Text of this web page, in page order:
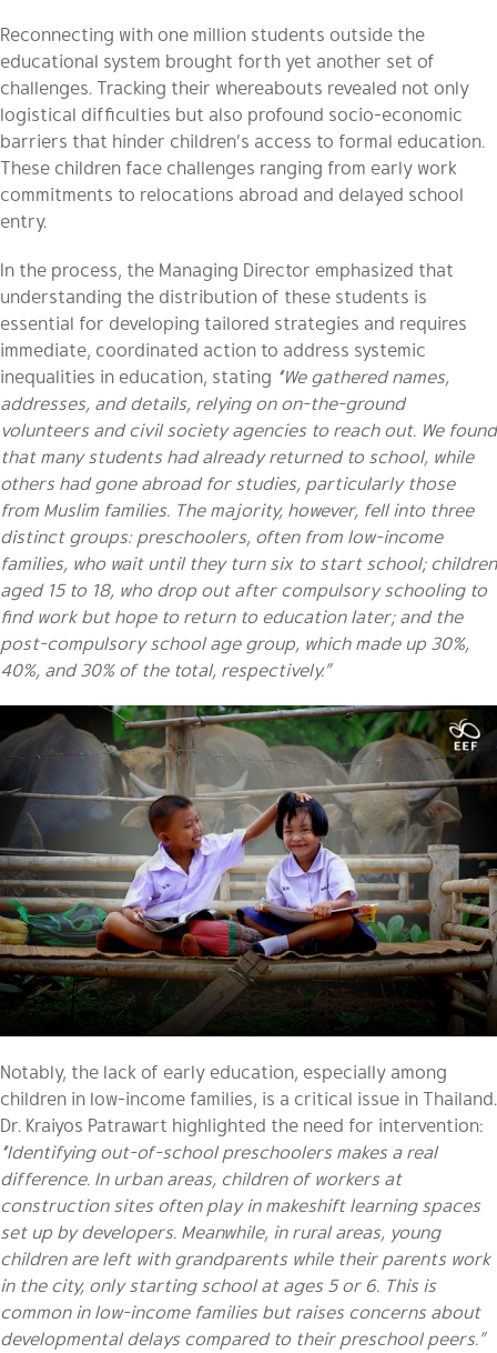
Reconnecting with one million students outside the
educational system brought forth yet another set of
challenges. Tracking their whereabouts revealed not only
logistical difficulties but also profound socio-economic
barriers that hinder children’s access to formal education.
These children face challenges ranging from early work
commitments to relocations abroad and delayed school
entry.
In the process, the Managing Director emphasized that
understanding the distribution of these students is
essential for developing tailored strategies and requires
immediate, coordinated action to address systemic
inequalities in education, stating “We gathered names,
addresses, and details, relying on on-the-ground
volunteers and civil society agencies to reach out. We found
that many students had already returned to school, while
others had gone abroad for studies, particularly those
from Muslim families. The majority, however, fell into three
distinct groups: preschoolers, often from low-income
families, who wait until they turn six to start school; children
aged 15 to 18, who drop out after compulsory schooling to
find work but hope to return to education later; and the
post-compulsory school age group, which made up 30%,
40%, and 30% of the total, respectively.”
Notably, the lack of early education, especially among
children in low-income families, is a critical issue in Thailand.
Dr. Kraiyos Patrawart highlighted the need for intervention:
“Identifying out-of-school preschoolers makes a real
difference. In urban areas, children of workers at
construction sites often play in makeshift learning spaces
set up by developers. Meanwhile, in rural areas, young
children are left with grandparents while their parents work
in the city, only starting school at ages 5 or 6. This is
common in low-income families but raises concerns about
developmental delays compared to their preschool peers.”